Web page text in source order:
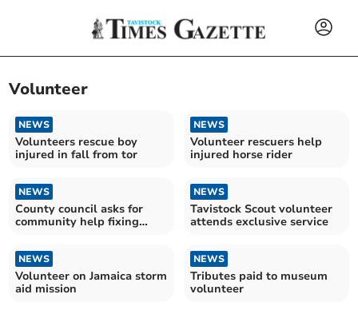
Volunteer
NEWS
Volunteers rescue boy
injured in fall from tor
NEWS
Volunteer rescuers help
injured horse rider
NEWS
County council asks for
community help fixing
NEWS
Tavistock Scout volunteer
attends exclusive service
NEWS
Volunteer on Jamaica storm
aid mission
NEWS
Tributes paid to museum
volunteer